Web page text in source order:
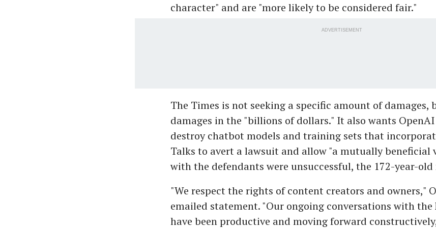
character" and are "more likely to be considered fair."
ADVERTISEMENT
The Times is not seeking a specific amount of damages,
damages in the "billions of dollars." It also wants
destroy chatbot models and training sets that
Talks to avert a lawsuit and allow "a mutually beneficial
with the defendants were unsuccessful, the 172-year-old
"We respect the rights of content creators and owners,"
emailed statement. "Our ongoing conversations with the
have been productive and moving forward